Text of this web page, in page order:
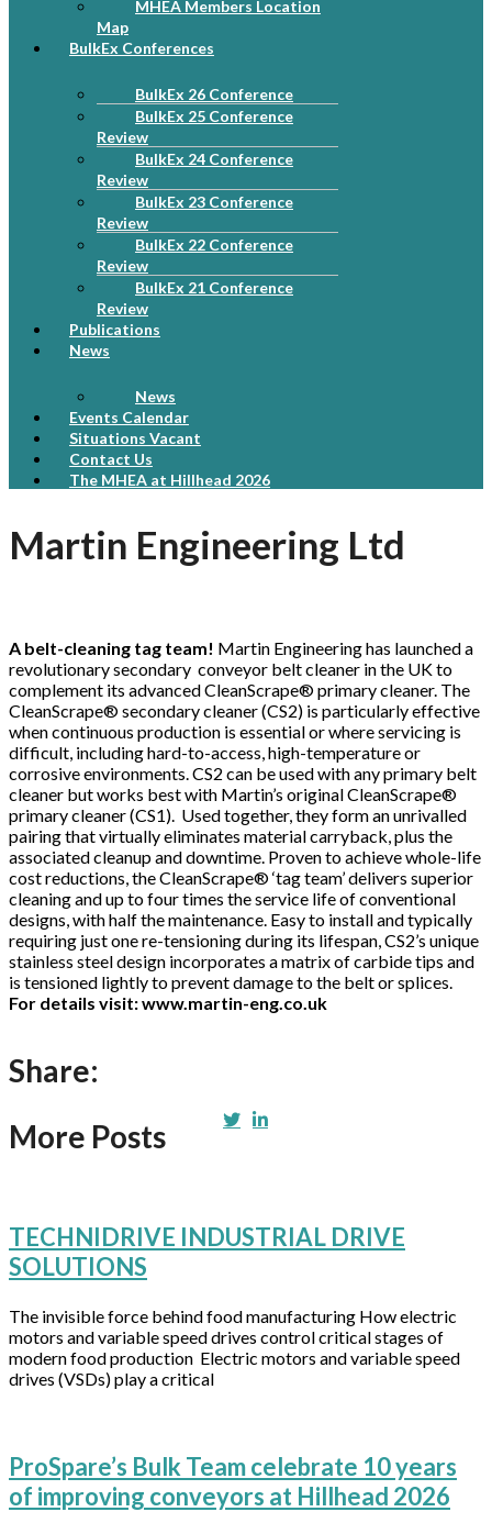
MHEA Members Location
Map
BulkEx Conferences
BulkEx 26 Conference
BulkEx 25 Conference
Review
BulkEx 24 Conference
Review
BulkEx 23 Conference
Review
BulkEx 22 Conference
Review
BulkEx 21 Conference
Review
Publications
News
News
Events Calendar
Situations Vacant
Contact Us
The MHEA at Hillhead 2026
Martin Engineering Ltd
A belt-cleaning tag team! Martin Engineering has launched a
revolutionary secondary conveyor belt cleaner in the UK to
complement its advanced CleanScrape® primary cleaner. The
CleanScrape® secondary cleaner (CS2) is particularly effective
when continuous production is essential or where servicing is
difficult, including hard-to-access, high-temperature or
corrosive environments. CS2 can be used with any primary belt
cleaner but works best with Martin’s original CleanScrape®
primary cleaner (CS1). Used together, they form an unrivalled
pairing that virtually eliminates material carryback, plus the
associated cleanup and downtime. Proven to achieve whole-life
cost reductions, the CleanScrape® ‘tag team’ delivers superior
cleaning and up to four times the service life of conventional
designs, with half the maintenance. Easy to install and typically
requiring just one re-tensioning during its lifespan, CS2’s unique
stainless steel design incorporates a matrix of carbide tips and
is tensioned lightly to prevent damage to the belt or splices.
For details visit: www.martin-eng.co.uk
Share:
More Posts
TECHNIDRIVE INDUSTRIAL DRIVE
SOLUTIONS
The invisible force behind food manufacturing How electric
motors and variable speed drives control critical stages of
modern food production Electric motors and variable speed
drives (VSDs) play a critical
ProSpare’s Bulk Team celebrate 10 years
of improving conveyors at Hillhead 2026